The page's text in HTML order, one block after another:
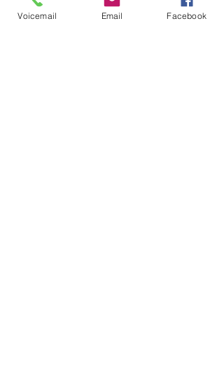
Voicemail Email Facebook